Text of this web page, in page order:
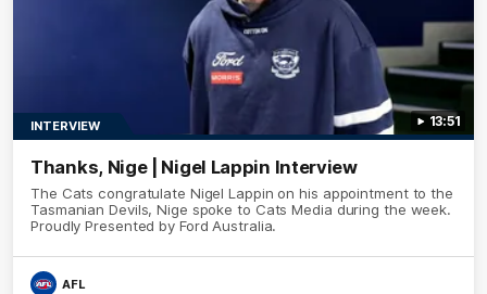
13:51
INTERVIEW
Thanks, Nige | Nigel Lappin Interview
The Cats congratulate Nigel Lappin on his appointment to the
Tasmanian Devils, Nige spoke to Cats Media during the week.
Proudly Presented by Ford Australia.
AFL